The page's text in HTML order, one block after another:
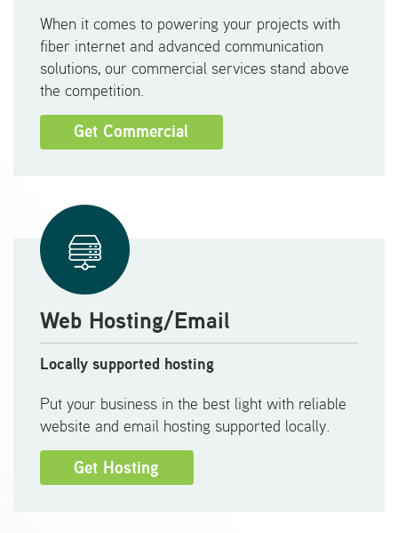
When it comes to powering your projects with
fiber internet and advanced communication
solutions, our commercial services stand above
the competition.
Get Commercial
Web Hosting/Email
Locally supported hosting
Put your business in the best light with reliable
website and email hosting supported locally.
Get Hosting